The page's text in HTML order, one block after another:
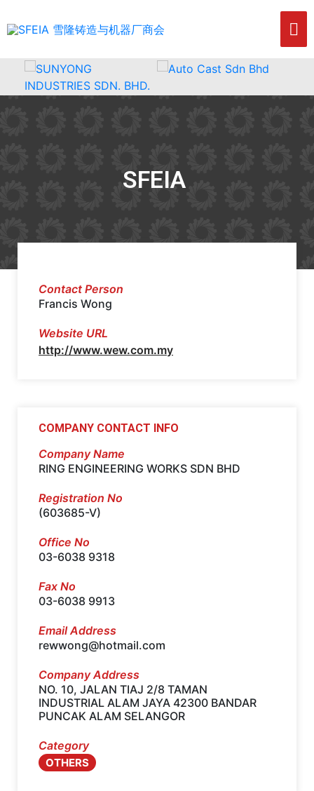
SFEIA
Contact Person
Francis Wong
Website URL
http://www.wew.com.my
COMPANY CONTACT INFO
Company Name
RING ENGINEERING WORKS SDN BHD
Registration No
(603685-V)
Office No
03-6038 9318
Fax No
03-6038 9913
Email Address
rewwong@hotmail.com
Company Address
NO. 10, JALAN TIAJ 2/8 TAMAN
INDUSTRIAL ALAM JAYA 42300 BANDAR
PUNCAK ALAM SELANGOR
Category
OTHERS